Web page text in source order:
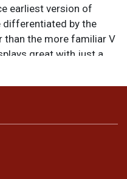
earliest version of
differentiated by the
than the more familiar V
great with just a
small marks.
to find this clean. All
or to sell a similar